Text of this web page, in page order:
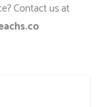
Contact us at